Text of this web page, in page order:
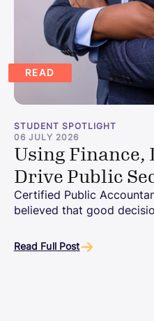
READ
Using Finance,
Drive Public
STUDENT SPOTLIGHT
06 JULY 2026
Certified Public
believed that good
Read Full Post